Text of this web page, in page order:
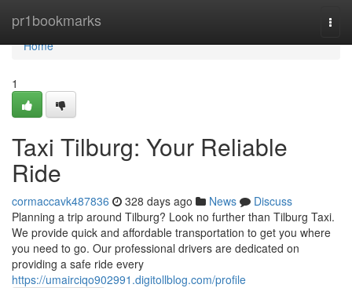
pr1bookmarks
Home
Home
1
Taxi Tilburg: Your Reliable
Ride
cormaccavk487836 328 days ago News
Discuss
Planning a trip around Tilburg? Look no further than Tilburg Taxi.
We provide quick and affordable transportation to get you where
you need to go. Our professional drivers are dedicated on
providing a safe ride every
https://umairciqo902991.digitollblog.com/profile